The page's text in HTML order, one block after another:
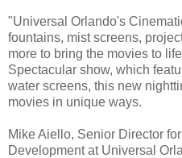
"Universal Orlando's
fountains, mist screens,
more to bring the movies to
Spectacular show, which
water screens, this new
movies in unique ways.
Mike Aiello, Senior Director
Development at Universal